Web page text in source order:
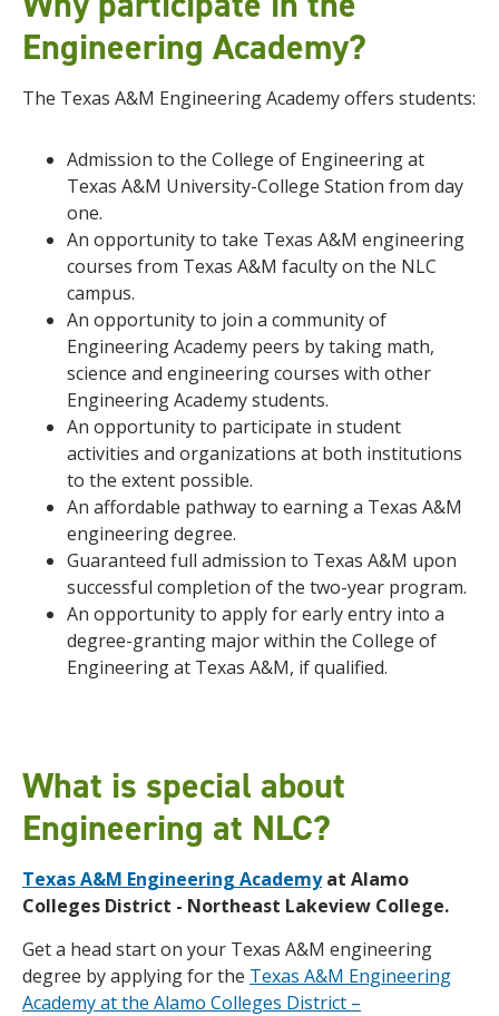
Engineering Academy?
The Texas A&M Engineering Academy offers students:
Admission to the College of Engineering at
Texas A&M University-College Station from day
one.
An opportunity to take Texas A&M engineering
courses from Texas A&M faculty on the NLC
campus.
An opportunity to join a community of
Engineering Academy peers by taking math,
science and engineering courses with other
Engineering Academy students.
An opportunity to participate in student
activities and organizations at both institutions
to the extent possible.
An affordable pathway to earning a Texas A&M
engineering degree.
Guaranteed full admission to Texas A&M upon
successful completion of the two-year program.
An opportunity to apply for early entry into a
degree-granting major within the College of
Engineering at Texas A&M, if qualified.
What is special about
Engineering at NLC?
Texas A&M Engineering Academyat Alamo
Colleges District - Northeast Lakeview College.
Get a head start on your Texas A&M engineering
degree by applying for the Texas A&M Engineering
Academy at the Alamo Colleges District –